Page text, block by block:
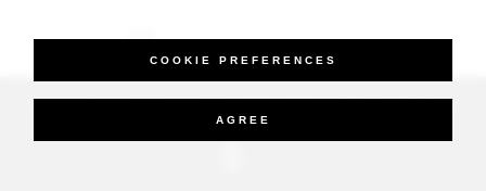
BEST RATE GUARANTEED
_Four Seasons Hotels Limited 1997-2026. All Rights Reserved.
COOKIE PREFERENCES
AGREE